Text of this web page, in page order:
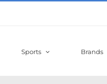
Sports Brands